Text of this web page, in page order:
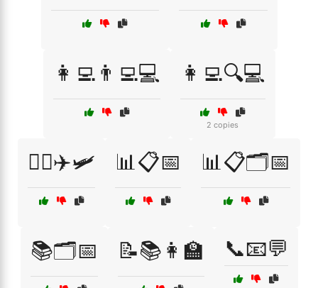
👩‍💻👨‍💻💻 👩‍💻🔍💻
2 copies
👩‍✈️✈️🛩️ 📊📋📅 📊📋🗂️📅
📚🗂️📅 📝📚👩‍🏫 📞📧💬